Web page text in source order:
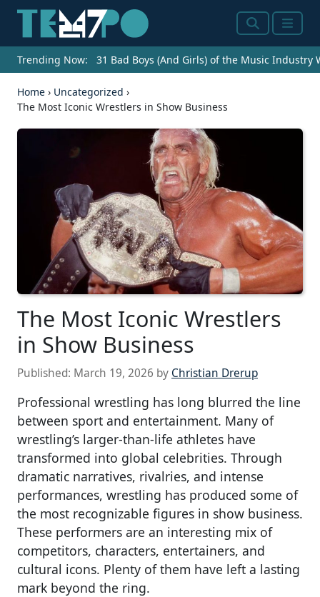
SearchMenu
Trending Now: 31 Bad Boys (And Girls) of the Music Industry
Home › Uncategorized ›
The Most Iconic Wrestlers in Show Business
The Most Iconic Wrestlers
in Show Business
Published: March 19, 2026 by Christian Drerup
Professional wrestling has long blurred the line
between sport and entertainment. Many of
wrestling’s larger-than-life athletes have
transformed into global celebrities. Through
dramatic narratives, rivalries, and intense
performances, wrestling has produced some of
the most recognizable figures in show business.
These performers are an interesting mix of
competitors, characters, entertainers, and
cultural icons. Plenty of them have left a lasting
mark beyond the ring.